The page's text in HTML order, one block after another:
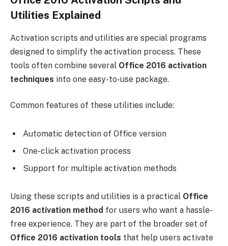
Utilities Explained
Activation scripts and utilities are special programs
designed to simplify the activation process. These
tools often combine several Office 2016 activation
techniques into one easy-to-use package.
Common features of these utilities include:
Automatic detection of Office version
One-click activation process
Support for multiple activation methods
Using these scripts and utilities is a practical Office
2016 activation method for users who want a hassle-
free experience. They are part of the broader set of
Office 2016 activation tools that help users activate